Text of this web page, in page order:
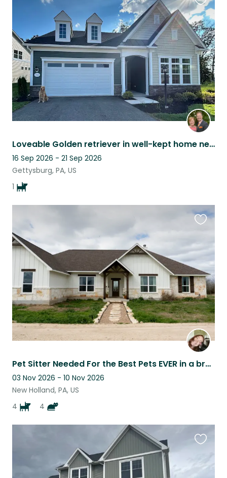
Loveable Golden retriever in well-kept home near historic Gettysburg, PA
16 Sep 2026 - 21 Sep 2026
Gettysburg, PA, US
1
this
listing
Pet Sitter Needed For the Best Pets EVER in a brand new home
03 Nov 2026 - 10 Nov 2026
New Holland, PA, US
4
4
listing
listing